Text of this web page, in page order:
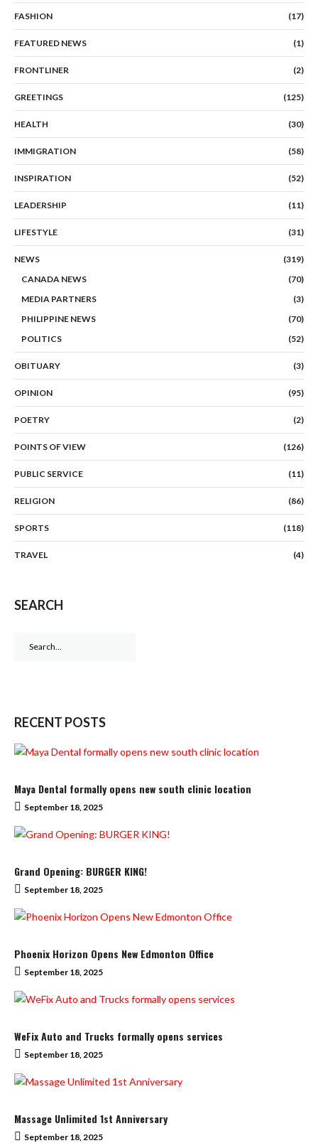
FASHION (17)
FEATURED NEWS (1)
FRONTLINER (2)
GREETINGS (125)
HEALTH (30)
IMMIGRATION (58)
INSPIRATION (52)
LEADERSHIP (11)
LIFESTYLE (31)
NEWS
(319)
CANADA NEWS
(70)
MEDIA PARTNERS
(3)
PHILIPPINE NEWS
(70)
POLITICS
(52)
OBITUARY (3)
OPINION (95)
POETRY (2)
POINTS OF VIEW (126)
PUBLIC SERVICE (11)
RELIGION (86)
SPORTS (118)
TRAVEL (4)
SEARCH
RECENT POSTS
Maya Dental formally opens new south clinic location
September 18, 2025
Grand Opening: BURGER KING!
September 18, 2025
Phoenix Horizon Opens New Edmonton Office
September 18, 2025
WeFix Auto and Trucks formally opens services
September 18, 2025
Massage Unlimited 1st Anniversary
September 18, 2025